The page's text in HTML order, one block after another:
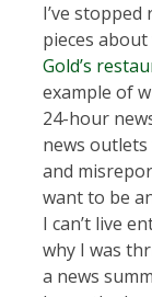
I’ve
pieces
Gold’s
example of
24-hour
news
and
want to be
I can’t live
why I was
a news